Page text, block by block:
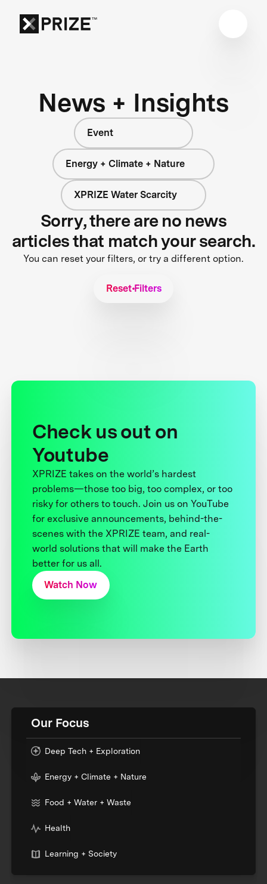
News + Insights
Event
Energy + Climate + Nature
XPRIZE Water Scarcity
Sorry, there are no news
articles that match your search.
You can reset your filters, or try a different option.
Reset Filters
Check us out on
Youtube
XPRIZE takes on the world’s hardest
problems—those too big, too complex, or too
risky for others to touch. Join us on YouTube
for exclusive announcements, behind-the-
scenes with the XPRIZE team, and real-
world solutions that will make the Earth
better for us all.
Watch Now
Our Focus
Deep Tech + Exploration
Energy + Climate + Nature
Food + Water + Waste
Health
Learning + Society